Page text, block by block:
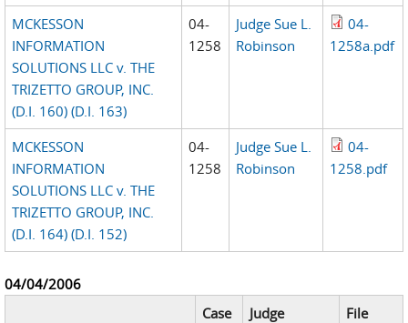
MCKESSON
INFORMATION
SOLUTIONS LLC v. THE
TRIZETTO GROUP, INC.
(D.I. 160) (D.I. 163)
04-
1258
Judge Sue L.
Robinson
04-
1258a.pdf
MCKESSON
INFORMATION
SOLUTIONS LLC v. THE
TRIZETTO GROUP, INC.
(D.I. 164) (D.I. 152)
04-
1258
Judge Sue L.
Robinson
04-
1258.pdf
04/04/2006
Case
Judge
File